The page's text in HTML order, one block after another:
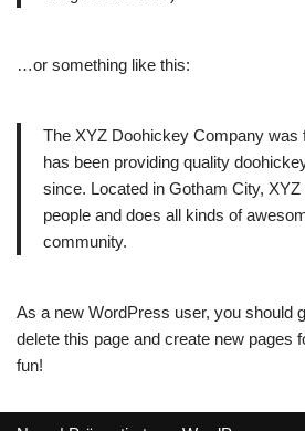
…or something like this:
The XYZ Doohickey Company was
has been providing quality
since. Located in Gotham City,
people and does all kinds of
community.
As a new WordPress user, you should
delete this page and create new pages
fun!